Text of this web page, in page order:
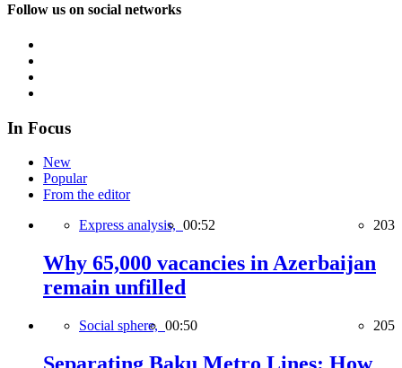
Follow us on social networks
In Focus
New
Popular
From the editor
Express analysis, 00:52 203
Why 65,000 vacancies in Azerbaijan
remain unfilled
Social sphere, 00:50 205